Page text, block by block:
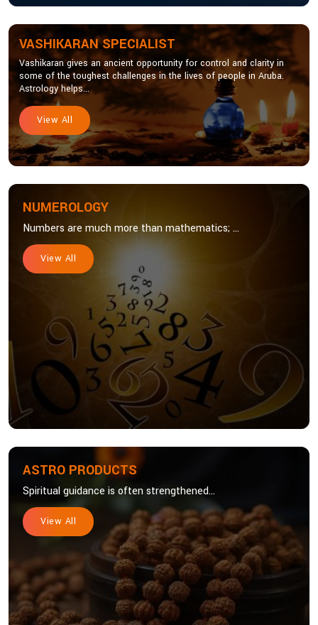
VASHIKARAN SPECIALIST
Vashikaran gives an ancient opportunity for control and clarity in
some of the toughest challenges in the lives of people in Aruba.
Astrology helps...
View All
NUMEROLOGY
Numbers are much more than mathematics; ...
View All
ASTRO PRODUCTS
Spiritual guidance is often strengthened...
View All